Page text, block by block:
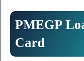
PMEGP
Card